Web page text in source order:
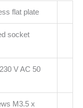
flat plate
socket
V AC 50
M3.5 x